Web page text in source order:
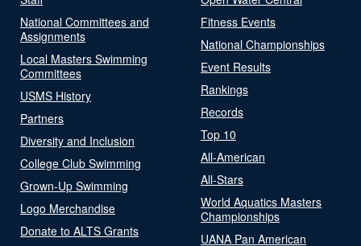
National Committees and
Assignments
Local Masters Swimming
Committees
USMS History
Partners
Diversity and Inclusion
College Club Swimming
Grown-Up Swimming
Logo Merchandise
Donate to ALTS Grants
Fitness Events
National Championships
Event Results
Rankings
Records
Top 10
All-American
All-Stars
World Aquatics Masters
Championships
UANA Pan American